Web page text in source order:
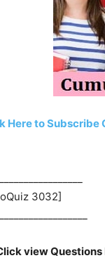
Here to Subscribe
3032]
view